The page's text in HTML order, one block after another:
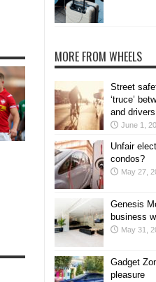
MORE FROM WHEELS
Street
‘truce’
and drivers
June 1,
Unfair
condos?
May 27,
Genesis
business
May 31,
Gadget
pleasure